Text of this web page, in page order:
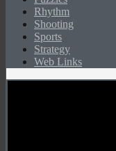
Rhythm
Shooting
Sports
Strategy
Web Links